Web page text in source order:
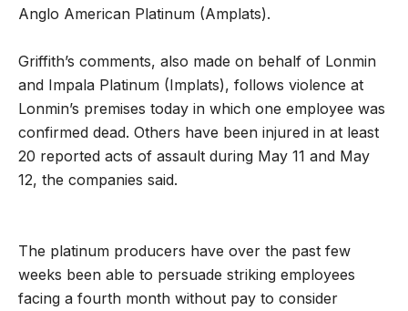
Anglo American Platinum (Amplats).
Griffith’s comments, also made on behalf of Lonmin
and Impala Platinum (Implats), follows violence at
Lonmin’s premises today in which one employee was
confirmed dead. Others have been injured in at least
20 reported acts of assault during May 11 and May
12, the companies said.
The platinum producers have over the past few
weeks been able to persuade striking employees
facing a fourth month without pay to consider